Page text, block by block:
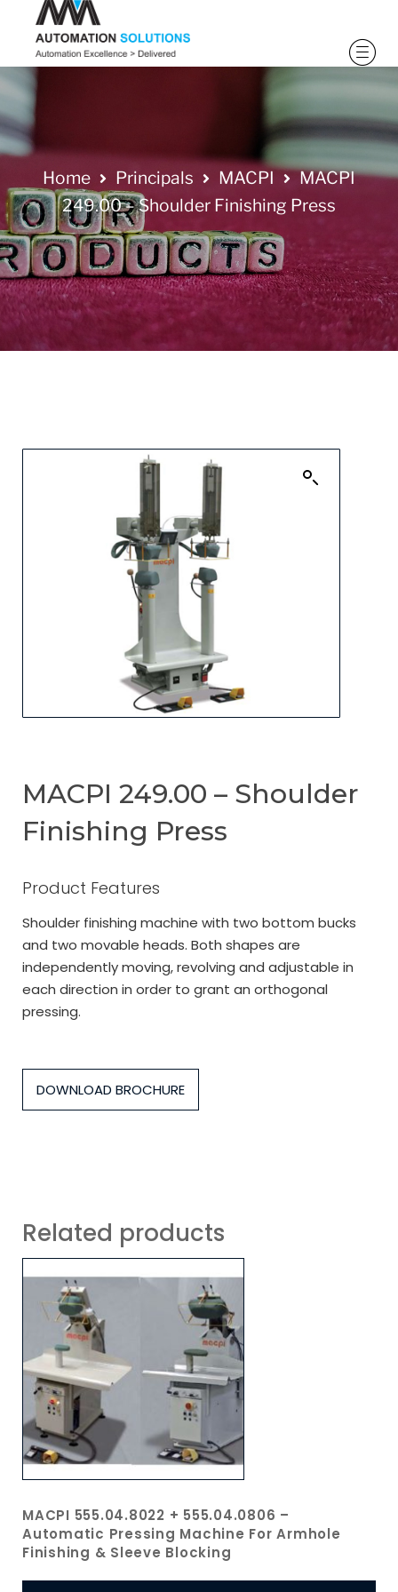
Home Principals MACPI
MACPI
249.00 – Shoulder Finishing Press
MACPI 249.00 – Shoulder
Finishing Press
Product Features
Shoulder finishing machine with two bottom bucks
and two movable heads. Both shapes are
independently moving, revolving and adjustable in
each direction in order to grant an orthogonal
pressing.
DOWNLOAD BROCHURE
Related products
MACPI 555.04.8022 + 555.04.0806 –
Automatic Pressing Machine For Armhole
Finishing & Sleeve Blocking